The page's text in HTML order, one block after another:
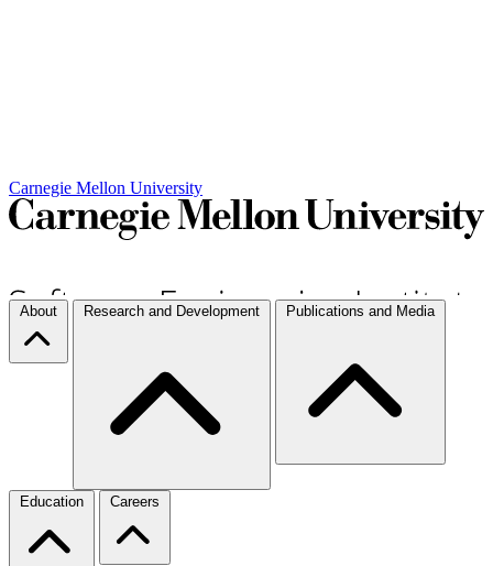
Carnegie Mellon University
About Research and Development Publications and Media
Education Careers